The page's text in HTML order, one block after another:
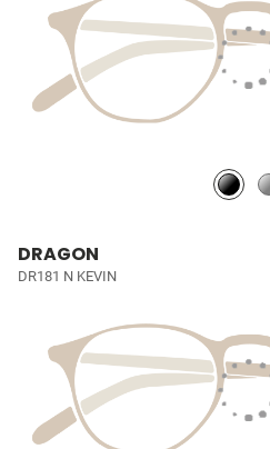
DRAGON
DR181 N KEVIN